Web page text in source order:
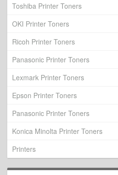
Toshiba Printer Toners
OKI Printer Toners
Ricoh Printer Toners
Panasonic Printer Toners
Lexmark Printer Toners
Epson Printer Toners
Panasonic Printer Toners
Konica Minolta Printer Toners
Printers